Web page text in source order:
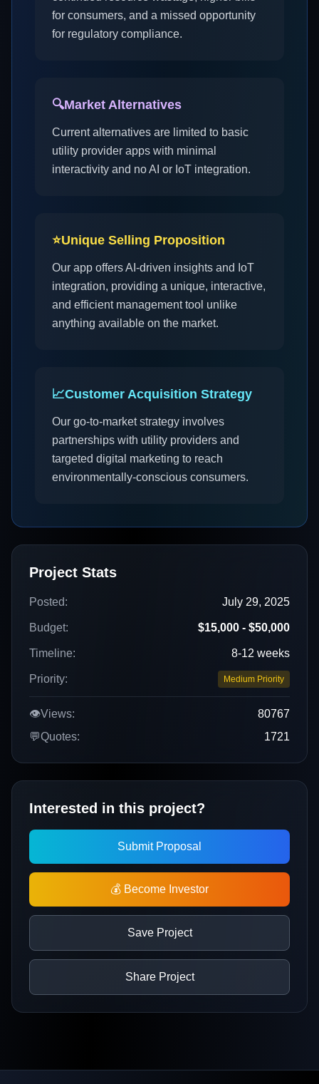
for consumers, and a missed opportunity
for regulatory compliance.
🔍Market Alternatives
Current alternatives are limited to basic
utility provider apps with minimal
interactivity and no AI or IoT integration.
⭐Unique Selling Proposition
Our app offers AI-driven insights and IoT
integration, providing a unique, interactive,
and efficient management tool unlike
anything available on the market.
📈Customer Acquisition Strategy
Our go-to-market strategy involves
partnerships with utility providers and
targeted digital marketing to reach
environmentally-conscious consumers.
Project Stats
Posted: July 29, 2025
Budget: $15,000 - $50,000
Timeline: 8-12 weeks
Priority: Medium Priority
👁️Views:
80767
💬Quotes: 1721
Interested in this project?
Submit Proposal
💰 Become Investor
Save Project
Share Project